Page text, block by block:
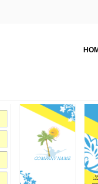
COMPANY NAME